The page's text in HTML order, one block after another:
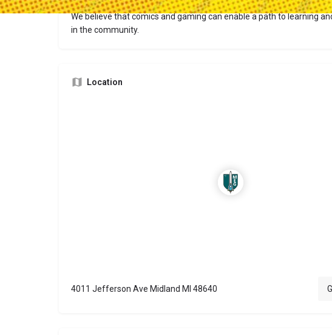
We believe that comics and gaming can enable a path to learning
in the community.
Location
4011 Jefferson Ave Midland MI 48640